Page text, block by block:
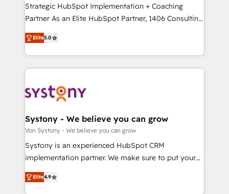
companies that divide their offer into 4
Competence Centers: Smart Manufacturing,
The synergies generated by these integrations,
together with the combination of talents, skills,
to accompany companies on their digital
transformation journey.
Strategic HubSpot Implementation + Coaching
Partner As an Elite HubSpot Partner, 1406 Consulting
helps mid-market revenue teams transform how
they sell, market, and serve. We don't just build your
HubSpot—we teach your team to own it, then stay
to help you keep winning. What We Do ⚙️ CRM
Data & Content 📈 Sales & Marketing Alignment +
Agent Creation 🔄 Custom Integrations & Data
Migration Why 1406 We become part of your team.
Your team learns while we build. We fix what others
broke. Built for mid-market reality—practical
constraints. By the Numbers 🏆 Top 1% of all
HubSpot partners 🔄 Top 5% globally in client
Elite5.0
Systony - We believe you can grow
Von Systony - We believe you can grow
Systony is an experienced HubSpot CRM
implementation partner. We make sure to put your
organization's needs and goals first and think along
with your organization. We are only satisfied once
Elite4.9